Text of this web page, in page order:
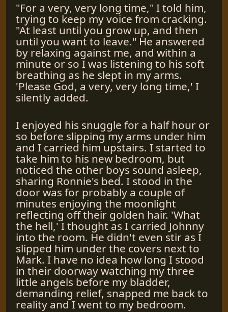
"For a very, very long time," I told him,
trying to keep my voice from cracking.
"At least until you grow up, and then
until you want to leave." He answered
by relaxing against me, and within a
minute or so I was listening to his soft
breathing as he slept in my arms.
'Please God, a very, very long time,' I
silently added.
I enjoyed his snuggle for a half hour or
so before slipping my arms under him
and I carried him upstairs. I started to
take him to his new bedroom, but
noticed the other boys sound asleep,
sharing Ronnie's bed. I stood in the
door was for probably a couple of
minutes enjoying the moonlight
reflecting off their golden hair. 'What
the hell,' I thought as I carried Johnny
into the room. He didn't even stir as I
slipped him under the covers next to
Mark. I have no idea how long I stood
in their doorway watching my three
little angels before my bladder,
demanding relief, snapped me back to
reality and I went to my bedroom.